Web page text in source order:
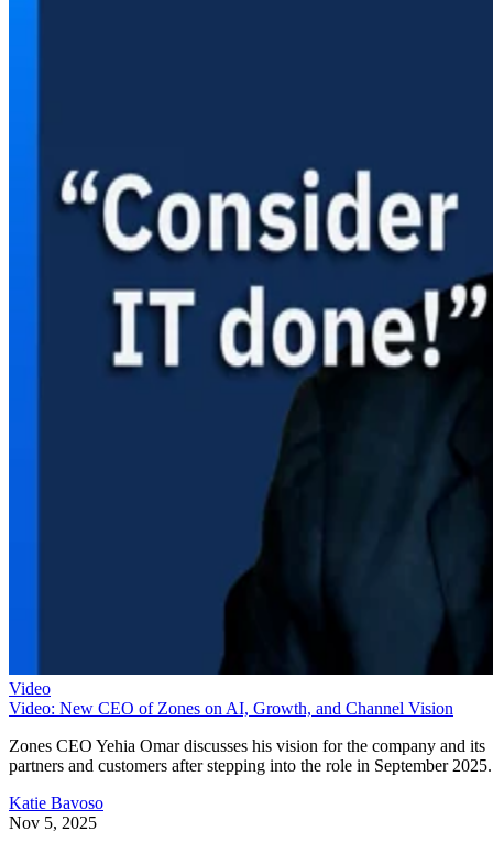
Video
Video: New CEO of Zones on AI, Growth, and Channel Vision
Zones CEO Yehia Omar discusses his vision for the company and its
partners and customers after stepping into the role in September 2025.
Katie Bavoso
Nov 5, 2025